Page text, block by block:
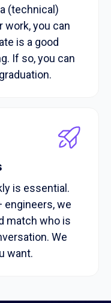
(technical)
work, you can
is a good
If so, you can
is essential.
engineers, we
match who is
We
want.